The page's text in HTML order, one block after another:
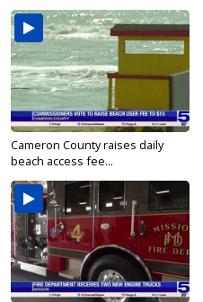
Cameron County raises daily
beach access fee...